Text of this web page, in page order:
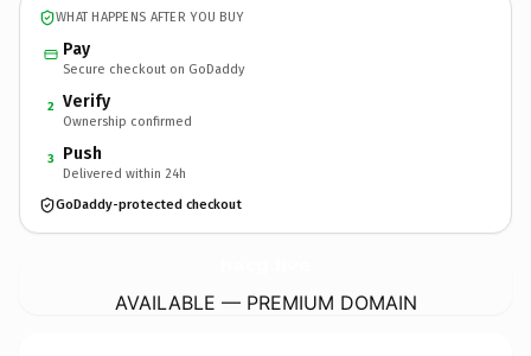
WHAT HAPPENS AFTER YOU BUY
Pay
Secure checkout on GoDaddy
2 Verify
Ownership confirmed
3 Push
Delivered within 24h
GoDaddy-protected checkout
AVAILABLE — PREMIUM DOMAIN